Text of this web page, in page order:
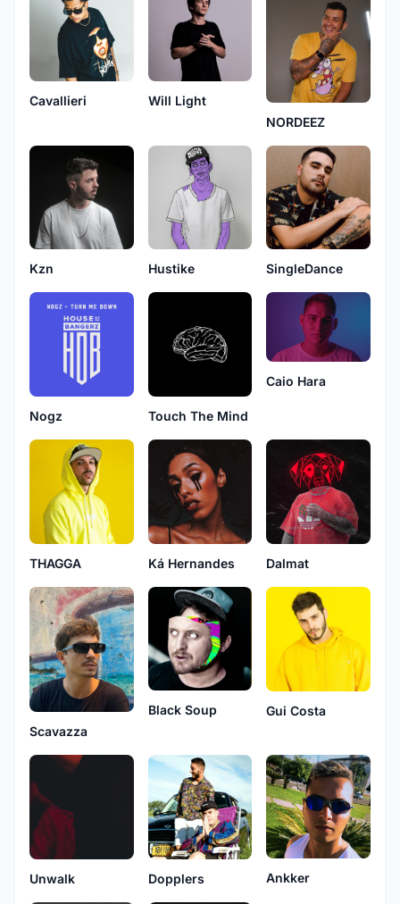
Cavallieri
Will Light
NORDEEZ
Kzn Hustike SingleDance
Nogz Touch The Mind
Caio Hara
THAGGA Ká Hernandes Dalmat
Scavazza
Black Soup Gui Costa
Unwalk Dopplers Ankker